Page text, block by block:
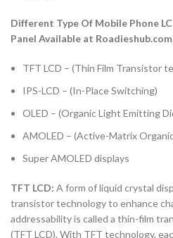
Different Type Of Mobile Phone
Panel Available at Roadieshub.com
TFT LCD – (Thin Film Transistor
IPS-LCD – (In-Place Switching)
OLED – (Organic Light Emitting
AMOLED – (Active-Matrix
Super AMOLED displays
TFT LCD: A form of liquid crystal
transistor technology to enhance
addressability is called a thin-film
(TFT LCD). With TFT technology,